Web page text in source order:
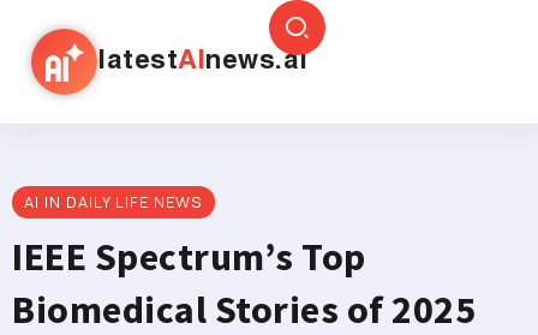
latestAI news.ai
AI IN DAILY LIFE NEWS
IEEE Spectrum’s Top
Biomedical Stories of 2025